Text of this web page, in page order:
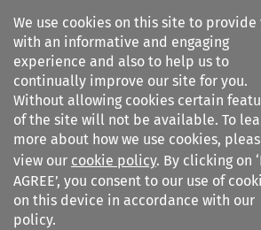
We use cookies on this site to provide
with an informative and engaging
experience and also to help us to
continually improve our site for you.
Without allowing cookies certain
of the site will not be available. To
more about how we use cookies,
view our cookie policy. By clicking on ‘I
AGREE’, you consent to our use of
on this device in accordance with our
policy.
Search filters
Business Law Review